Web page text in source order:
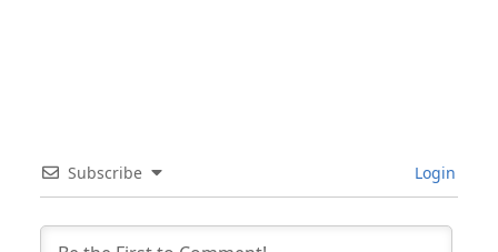
Subscribe Login